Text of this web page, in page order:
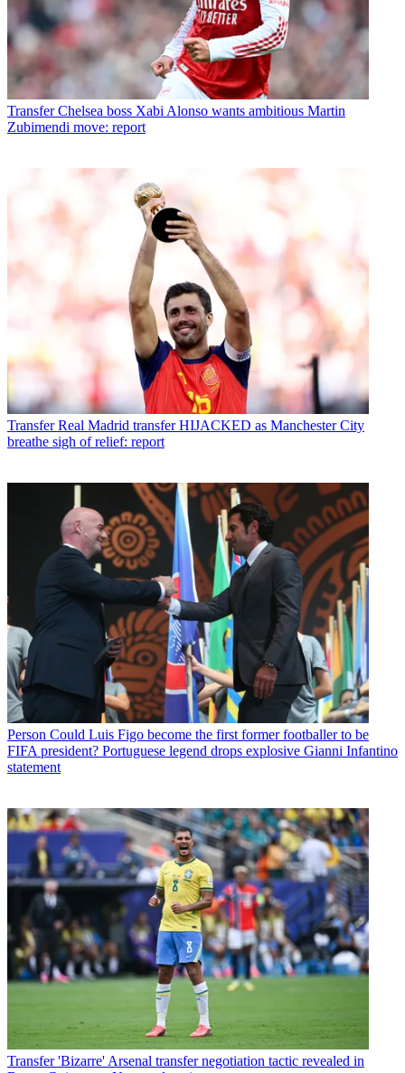
Transfer Chelsea boss Xabi Alonso wants ambitious Martin
Zubimendi move: report
Transfer Real Madrid transfer HIJACKED as Manchester City
breathe sigh of relief: report
Person Could Luis Figo become the first former footballer to be
FIFA president? Portuguese legend drops explosive Gianni Infantino
statement
Transfer 'Bizarre' Arsenal transfer negotiation tactic revealed in